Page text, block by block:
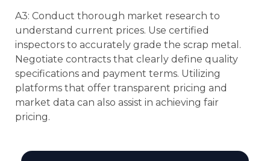
A3: Conduct thorough market research to
understand current prices. Use certified
inspectors to accurately grade the scrap metal.
Negotiate contracts that clearly define quality
specifications and payment terms. Utilizing
platforms that offer transparent pricing and
market data can also assist in achieving fair
pricing.